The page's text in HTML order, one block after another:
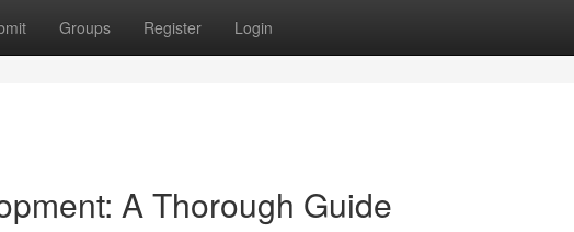
Groups Register Login
A Thorough Guide